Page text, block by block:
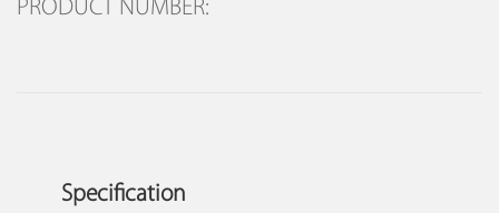
PRODUCT NUMBER:
Specification